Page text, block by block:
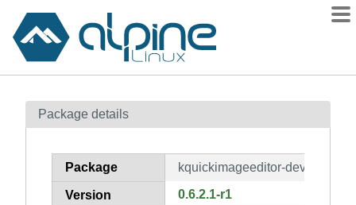
Contents
How to flag
Package details
Package kquickimageeditor-dev
Version 0.6.2.1-r1